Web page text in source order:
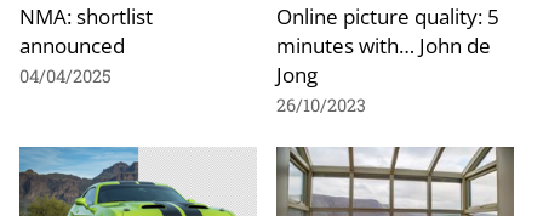
NMA: shortlist
announced
04/04/2025
Online picture quality: 5
minutes with… John de
Jong
26/10/2023